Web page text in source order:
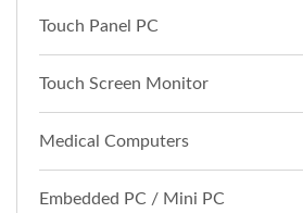
Touch Panel PC
Touch Screen Monitor
Medical Computers
Embedded PC / Mini PC